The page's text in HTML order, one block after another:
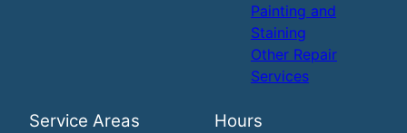
Painting and
Staining
Other Repair
Services
Service Areas Hours